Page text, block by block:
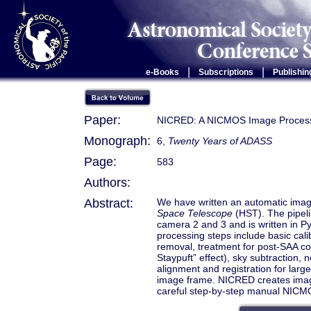
e-Books Subscriptions |
Paper: NICRED: A NICMOS Image
Monograph: 6, Twenty Years of ADASS
Page: 583
Authors:
Abstract:
We have written an automatic
Space Telescope (HST). The
camera 2 and 3 and is written in
processing steps include basic
removal, treatment for post-SAA
Staypuft” effect), sky subtraction,
alignment and registration for
image frame. NICRED creates
careful step-by-step manual